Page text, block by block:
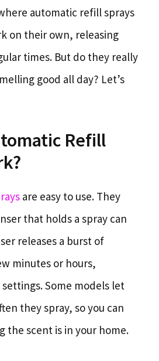
automatic refill sprays
on their own, releasing
times. But do they really
good all day? Let’s
Refill
are easy to use. They
that holds a spray can
releases a burst of
minutes or hours,
Some models let
they spray, so you can
the scent is in your home.